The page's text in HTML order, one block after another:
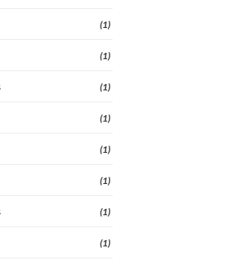
(1)
(1)
(1)
(1)
(1)
(1)
(1)
(1)